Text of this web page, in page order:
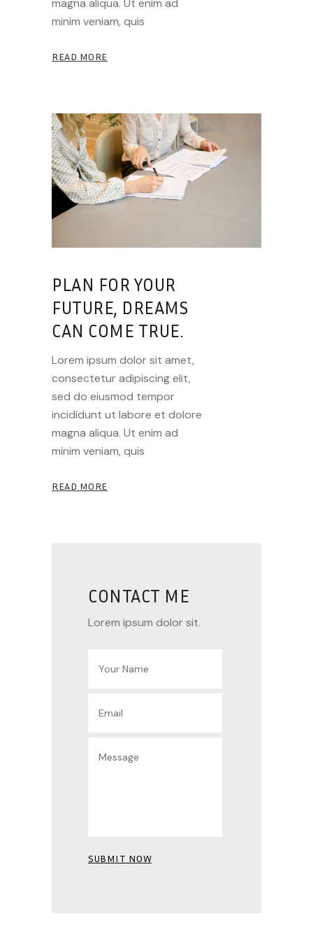
minim veniam, quis
READ MORE
PLAN FOR YOUR
FUTURE, DREAMS
CAN COME TRUE.
Lorem ipsum dolor sit amet,
consectetur adipiscing elit,
sed do eiusmod tempor
incididunt ut labore et dolore
magna aliqua. Ut enim ad
minim veniam, quis
READ MORE
CONTACT ME
Lorem ipsum dolor sit.
SUBMIT NOW